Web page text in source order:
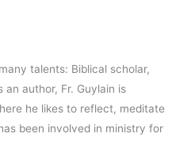
talents: Biblical scholar,
an author, Fr. Guylain is
he likes to reflect, meditate
been involved in ministry for